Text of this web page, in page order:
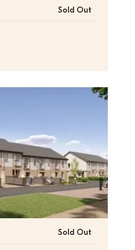
Sold Out
Sold Out